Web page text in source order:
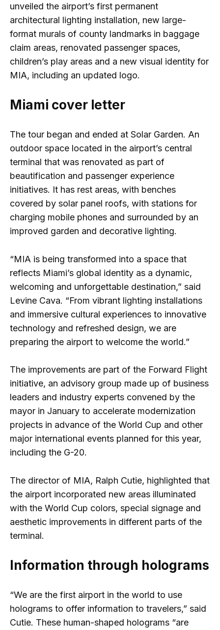
unveiled the airport’s first permanent
architectural lighting installation, new large-
format murals of county landmarks in baggage
claim areas, renovated passenger spaces,
children’s play areas and a new visual identity for
MIA, including an updated logo.
Miami cover letter
The tour began and ended at Solar Garden. An
outdoor space located in the airport’s central
terminal that was renovated as part of
beautification and passenger experience
initiatives. It has rest areas, with benches
covered by solar panel roofs, with stations for
charging mobile phones and surrounded by an
improved garden and decorative lighting.
“MIA is being transformed into a space that
reflects Miami’s global identity as a dynamic,
welcoming and unforgettable destination,” said
Levine Cava. “From vibrant lighting installations
and immersive cultural experiences to innovative
technology and refreshed design, we are
preparing the airport to welcome the world.”
The improvements are part of the Forward Flight
initiative, an advisory group made up of business
leaders and industry experts convened by the
mayor in January to accelerate modernization
projects in advance of the World Cup and other
major international events planned for this year,
including the G-20.
The director of MIA, Ralph Cutie, highlighted that
the airport incorporated new areas illuminated
with the World Cup colors, special signage and
aesthetic improvements in different parts of the
terminal.
Information through holograms
“We are the first airport in the world to use
holograms to offer information to travelers,” said
Cutie. These human-shaped holograms “are